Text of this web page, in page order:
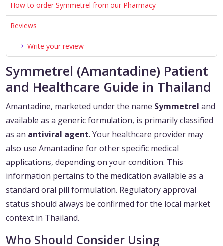
How to order Symmetrel from our Pharmacy
Reviews
Write your review
Symmetrel (Amantadine) Patient
and Healthcare Guide in Thailand
Amantadine, marketed under the name Symmetrel and
available as a generic formulation, is primarily classified
as an antiviral agent. Your healthcare provider may
also use Amantadine for other specific medical
applications, depending on your condition. This
information pertains to the medication available as a
standard oral pill formulation. Regulatory approval
status should always be confirmed for the local market
context in Thailand.
Who Should Consider Using